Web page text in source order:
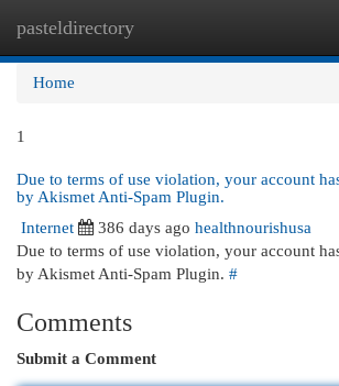
pasteldirectory
Home
1
Due to terms of use violation, your account
by Akismet Anti-Spam Plugin.
Internet
386 days ago healthnourishusa
Due to terms of use violation, your account
by Akismet Anti-Spam Plugin. #
Comments
Submit a Comment